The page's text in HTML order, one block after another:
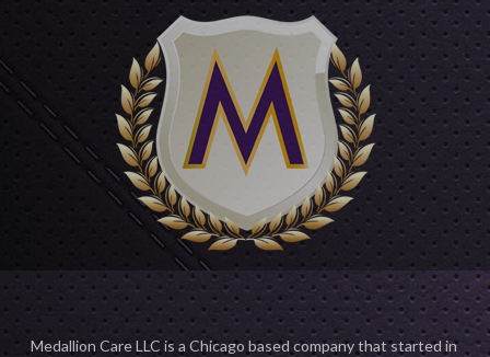
Medallion Care LLC is a Chicago based company that started in